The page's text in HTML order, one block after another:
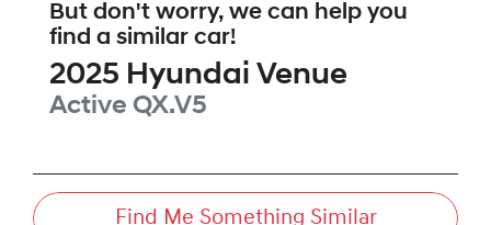
But don't worry, we can help you
find a similar car!
2025 Hyundai Venue
Active QX.V5
Find Me Something Similar